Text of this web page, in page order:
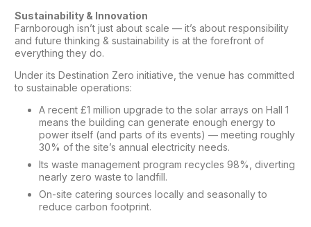
Sustainability & Innovation
Farnborough isn’t just about scale — it’s about responsibility
and future thinking & sustainability is at the forefront of
everything they do.
Under its Destination Zero initiative, the venue has committed
to sustainable operations:
A recent £1 million upgrade to the solar arrays on Hall 1
means the building can generate enough energy to
power itself (and parts of its events) — meeting roughly
30% of the site’s annual electricity needs.
Its waste management program recycles 98%, diverting
nearly zero waste to landfill.
On-site catering sources locally and seasonally to
reduce carbon footprint.